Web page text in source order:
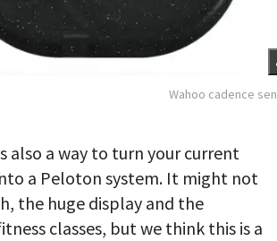
Wahoo cadence
also a way to turn your current
a Peloton system. It might not
the huge display and the
classes, but we think this is a